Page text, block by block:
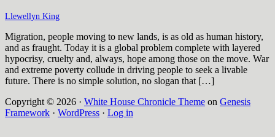
Llewellyn King
Migration, people moving to new lands, is as old as human history,
and as fraught. Today it is a global problem complete with layered
hypocrisy, cruelty and, always, hope among those on the move. War
and extreme poverty collude in driving people to seek a livable
future. There is no simple solution, no slogan that […]
Copyright © 2026 · White House Chronicle Theme on Genesis
Framework · WordPress · Log in